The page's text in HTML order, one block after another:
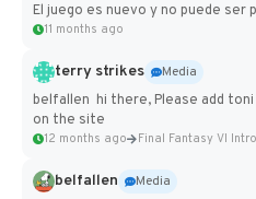
El juego es nuevo y no puede ser
11 months ago
terry strikes
Media
belfallen hi there, Please add
on the site
12 months ago
belfallen
Media